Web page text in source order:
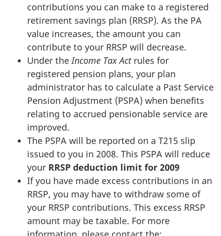
contributions you can make to a registered
retirement savings plan (RRSP). As the PA
value increases, the amount you can
contribute to your RRSP will decrease.
Under the Income Tax Actrules for
registered pension plans, your plan
administrator has to calculate a Past Service
Pension Adjustment (PSPA) when benefits
relating to accrued pensionable service are
improved.
The PSPA will be reported on a T215 slip
issued to you in 2008. This PSPA will reduce
your RRSP deduction limit for 2009
If you have made excess contributions in an
RRSP, you may have to withdraw some of
your RRSP contributions. This excess RRSP
amount may be taxable. For more